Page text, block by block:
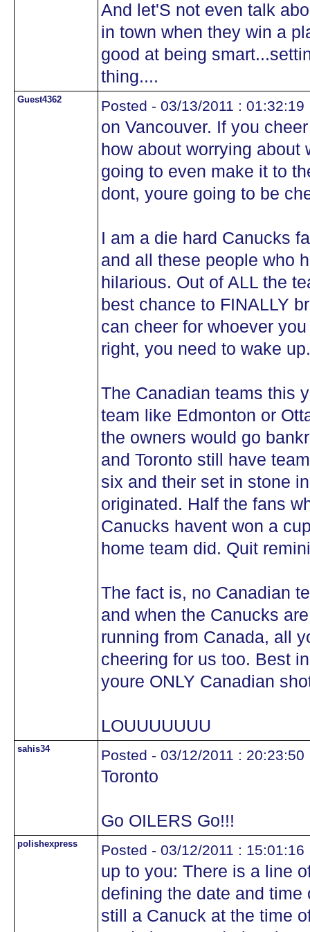
And let'S not even talk
in town when they win a
good at being
thing....
Guest4362 Posted - 03/13/2011 : 01:32:19
on Vancouver. If you
how about worrying about
going to even make it to
dont, youre going to be
I am a die hard Canucks
and all these people who
hilarious. Out of ALL the
best chance to FINALLY
can cheer for whoever
right, you need to wake up.
The Canadian teams this
team like Edmonton or
the owners would go
and Toronto still have
six and their set in stone
originated. Half the fans
Canucks havent won a
home team did. Quit
The fact is, no Canadian
and when the Canucks
running from Canada, all
cheering for us too. Best
youre ONLY Canadian
LOUUUUUUU
sahis34 Posted - 03/12/2011 : 20:23:50
Toronto
Go OILERS Go!!!
polishexpress Posted - 03/12/2011 : 15:01:16
up to you: There is a line
defining the date and
still a Canuck at the time